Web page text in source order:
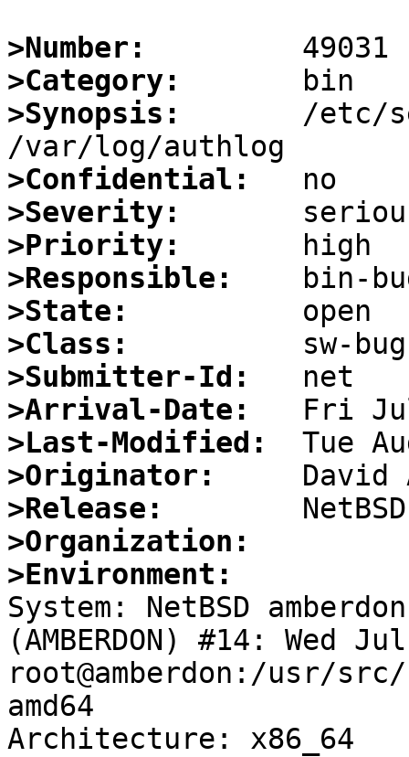
>Number:
>Category:
>Synopsis:
/etc/
>Confidential:
>Severity:
>Priority:
>Responsible:
>State:
>Class:
>Submitter-Id:
>Arrival-Date:
>Last-Modified:
>Originator:
>Release:
>Organization:
>Environment:
System: NetBSD
(AMBERDON) #14: Wed
root@amberdon:/usr/src/
amd64
Architecture: x86_64